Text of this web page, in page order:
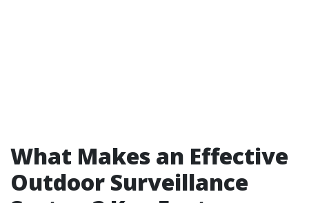
What Makes an Effective
Outdoor Surveillance